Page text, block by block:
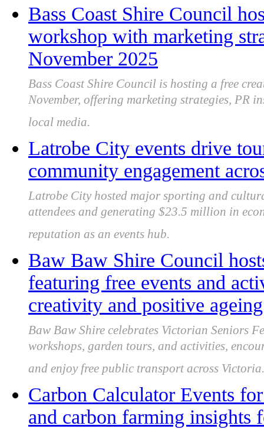
Bass Coast Shire Council
workshop with marketing
November 2025
Bass Coast Shire Council is hosting a free
November, offering marketing strategies, PR
local media.
Latrobe City events drive
community engagement
Latrobe City hosted major sporting and
attendees and generating $23.5 million in
reputation as an events hub.
Baw Baw Shire Council
featuring free events and
creativity and positive ageing
Baw Baw Shire celebrates Victorian Seniors
workshops, garden tours, and activities,
and enjoy free public transport across Victoria.
Carbon Calculator Events
and carbon farming insights